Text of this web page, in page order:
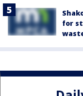
for